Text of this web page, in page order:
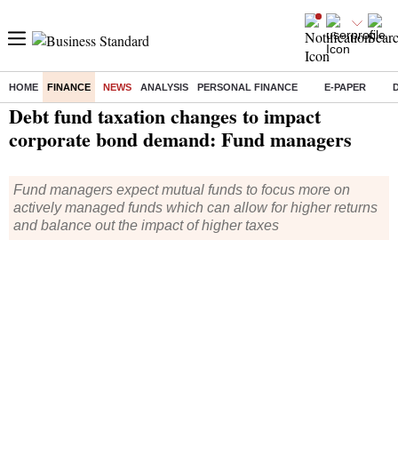
HOME FINANCE NEWS ANALYSIS PERSONAL FINANCE E-PAPER
Home/ Finance/News/ Debt fund taxation changes to impact corporate bond demand: Fund managers
Debt fund taxation changes to impact
corporate bond demand: Fund managers
Fund managers expect mutual funds to focus more on
actively managed funds which can allow for higher returns
and balance out the impact of higher taxes